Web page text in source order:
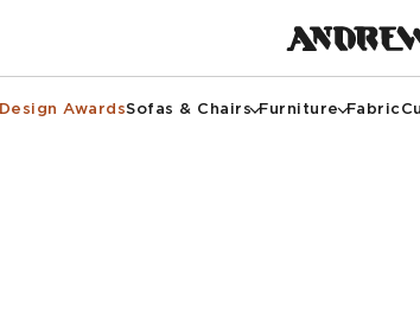
Design AwardsSofas & Chairs Furniture Fabric